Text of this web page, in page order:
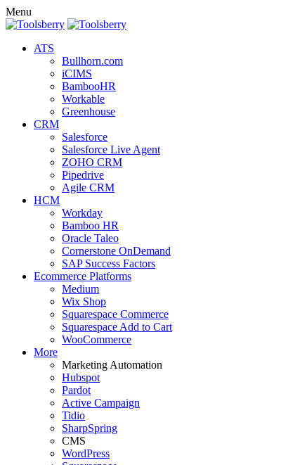
Menu
ATS
Bullhorn.com
iCIMS
BambooHR
Workable
Greenhouse
CRM
Salesforce
Salesforce Live Agent
ZOHO CRM
Pipedrive
Agile CRM
HCM
Workday
Bamboo HR
Oracle Taleo
Cornerstone OnDemand
SAP Success Factors
Ecommerce Platforms
Medium
Wix Shop
Squarespace Commerce
Squarespace Add to Cart
WooCommerce
More
Marketing Automation
Hubspot
Pardot
Active Campaign
Tidio
SharpSpring
CMS
WordPress